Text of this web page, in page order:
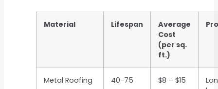
Material Lifespan
Average
Cost
(per sq.
ft.)
Metal Roofing
40-75
$8 – $15